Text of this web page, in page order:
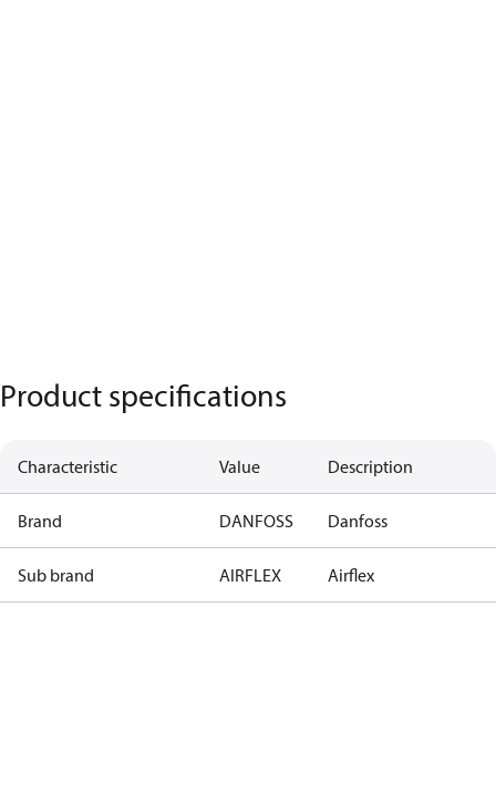
Product specifications
Characteristic Value Description
Brand DANFOSS Danfoss
Sub brand AIRFLEX Airflex